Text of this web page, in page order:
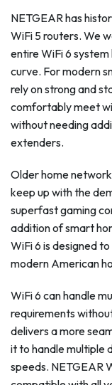
NETGEAR has
WiFi 5 routers. We
entire WiFi 6
curve. For modern
rely on strong and
comfortably meet
without needing
extenders.
Older home
keep up with the
superfast gaming
addition of smart
WiFi 6 is designed
modern American
WiFi 6 can handle
requirements
delivers a more
it to handle multiple
speeds. NETGEAR